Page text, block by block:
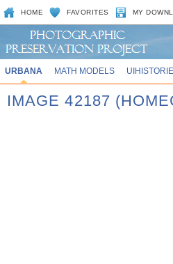
HOME FAVORITES MY
URBANA MATH MODELS
IMAGE 42187